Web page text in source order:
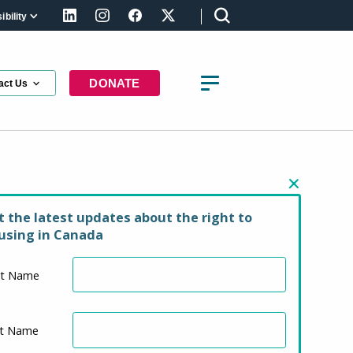
LinkedInInstagramFacebookX (formerly Twitter)
Us DONATE
Manitoba
the latest updates about the right to
in Canada
Name
Name